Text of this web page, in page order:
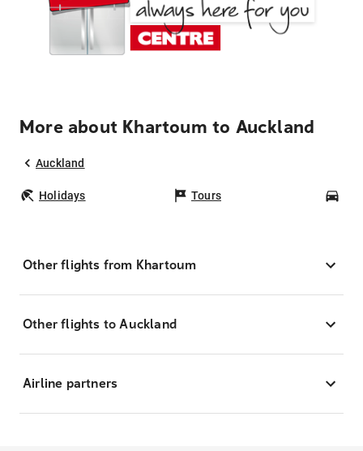
More about Khartoum to Auckland
Auckland
Holidays Tours
Other flights from Khartoum
Other flights to Auckland
Airline partners